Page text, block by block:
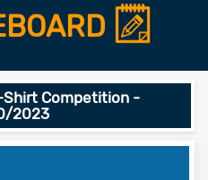
Shirt Competition -
2023